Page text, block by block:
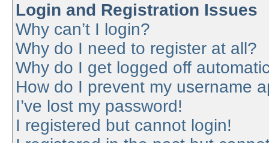
Login and Registration Issues
Why can’t I login?
Why do I need to register at all?
Why do I get logged off
How do I prevent my username
I’ve lost my password!
I registered but cannot login!